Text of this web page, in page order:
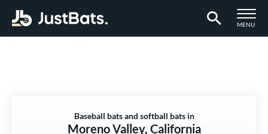
TOGGLE
MENU
Baseball bats and softball bats in
Moreno Valley, California